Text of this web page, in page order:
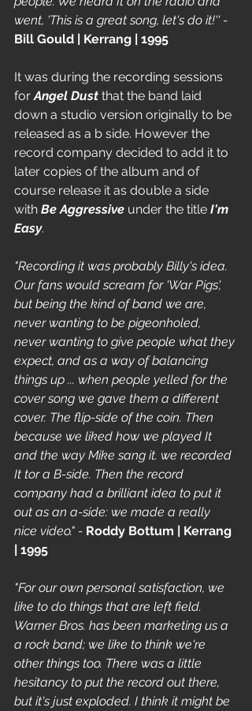
went, 'This is a great song, let's do it!'' -
Bill Gould | Kerrang | 1995
It was during the recording sessions
for Angel Dust that the band laid
down a studio version originally to be
released as a b side. However the
record company decided to add it to
later copies of the album and of
course release it as double a side
with Be Aggressive under the title I'm
Easy.
"Recording it was probably Billy's idea.
Our fans would scream for 'War Pigs',
but being the kind of band we are,
never wanting to be pigeonholed,
never wanting to give people what they
expect, and as a way of balancing
things up ... when people yelled for the
cover song we gave them a different
cover. The flip-side of the coin. Then
because we liked how we played It
and the way Mike sang it. we recorded
It tor a B-side. Then the record
company had a brilliant idea to put it
out as an a-side: we made a really
nice video." - Roddy Bottum | Kerrang
| 1995
"For our own personal satisfaction, we
like to do things that are left field.
Warner Bros. has been marketing us a
a rock band; we like to think we're
other things too. There was a little
hesitancy to put the record out there,
but it's just exploded. I think it might be